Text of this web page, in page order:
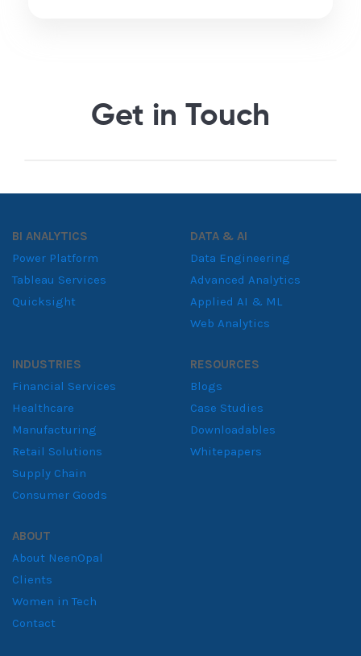
Get in Touch
BI ANALYTICS
Power Platform
Tableau Services
Quicksight
DATA & AI
Data Engineering
Advanced Analytics
Applied AI & ML
Web Analytics
INDUSTRIES
Financial Services
Healthcare
Manufacturing
Retail Solutions
Supply Chain
Consumer Goods
RESOURCES
Blogs
Case Studies
Downloadables
Whitepapers
ABOUT
About NeenOpal
Clients
Women in Tech
Contact